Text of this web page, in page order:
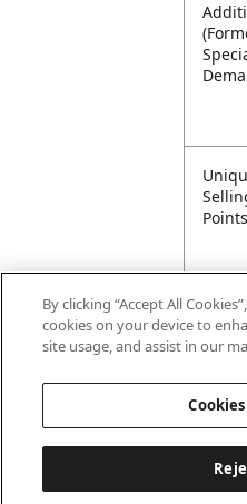
Points
By clicking “Accept All
cookies on your device to
site usage, and assist in our